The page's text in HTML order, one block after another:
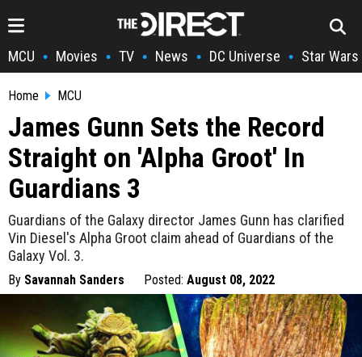
MCU • Movies • TV • News • DC Universe • Star Wars
Home MCU
James Gunn Sets the Record
Straight on 'Alpha Groot' In
Guardians 3
Guardians of the Galaxy director James Gunn has clarified
Vin Diesel's Alpha Groot claim ahead of Guardians of the
Galaxy Vol. 3.
By Savannah Sanders Posted: August 08, 2022